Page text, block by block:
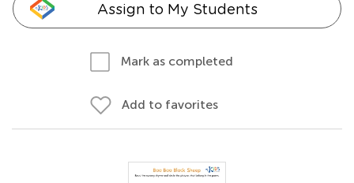
Assign to My Students
Mark as completed
Add to favorites